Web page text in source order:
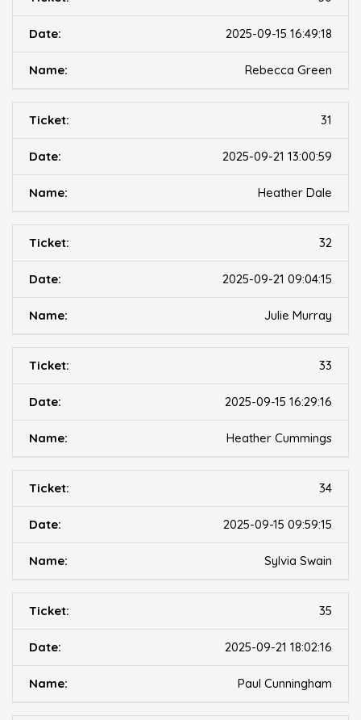
2025-09-15 16:49:18
Rebecca Green
31
2025-09-21 13:00:59
Heather Dale
32
2025-09-21 09:04:15
Julie Murray
33
2025-09-15 16:29:16
Heather Cummings
34
2025-09-15 09:59:15
Sylvia Swain
35
2025-09-21 18:02:16
Paul Cunningham